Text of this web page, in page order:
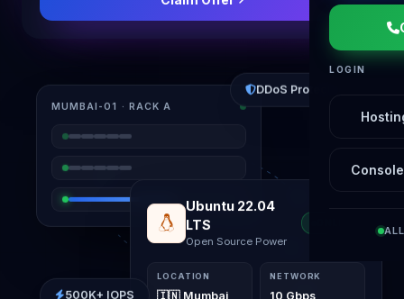
LOGIN
MUMBAI-01 · RACK A
Windows Server
2022
LOCATION NETWORK
DDoS Protected
500K+ IOPS